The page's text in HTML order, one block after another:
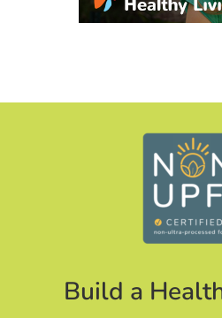
Build a